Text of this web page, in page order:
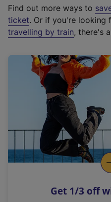
t
e
r
a
l
i
n
k
o
p
s
Find out more ways to
ticket. Or if you're looking
travelling by train, there's
Get 1/3 off